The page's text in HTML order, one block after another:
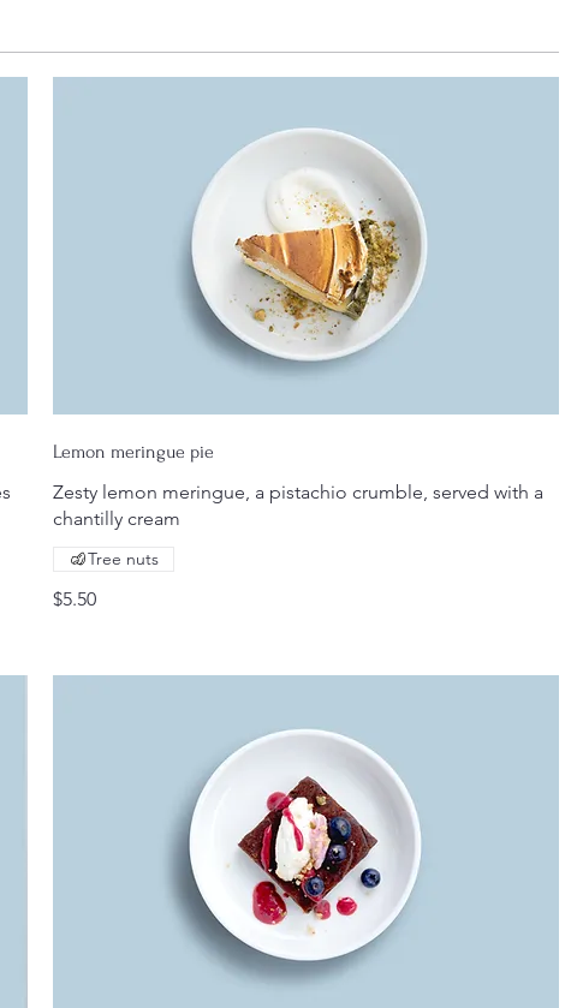
Lemon meringue pie
Zesty lemon meringue, a pistachio crumble, served with a
chantilly cream
$5.50
Tree nuts